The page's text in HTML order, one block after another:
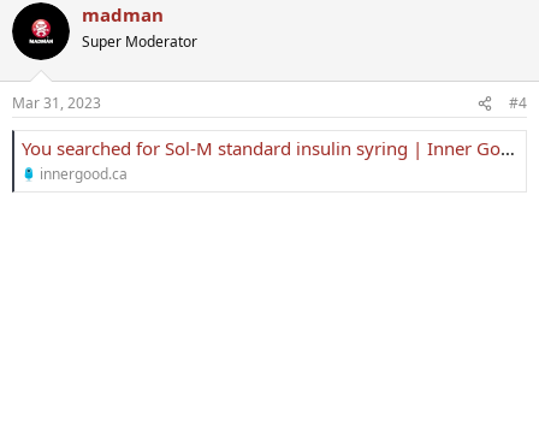
madman
Super Moderator
Mar 31, 2023 #4
You searched for Sol-M standard insulin syring | Inner Good
innergood.ca